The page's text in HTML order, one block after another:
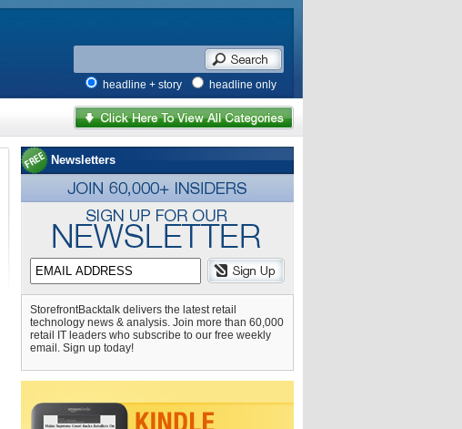
headline + story headline only
Newsletters
StorefrontBacktalk delivers the latest retail
technology news & analysis. Join more than 60,000
retail IT leaders who subscribe to our free weekly
email. Sign up today!